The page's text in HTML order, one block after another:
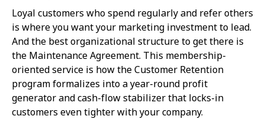
Loyal customers who spend regularly and refer others
is where you want your marketing investment to lead.
And the best organizational structure to get there is
the Maintenance Agreement. This membership-
oriented service is how the Customer Retention
program formalizes into a year-round profit
generator and cash-flow stabilizer that locks-in
customers even tighter with your company.